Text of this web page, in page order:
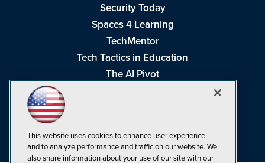
Security Today
Spaces 4 Learning
TechMentor
Tech Tactics in Education
The AI Pivot
Visual Studio Live!
This website uses cookies to enhance user experience
and to analyze performance and traffic on our website. We
also share information about your use of our site with our